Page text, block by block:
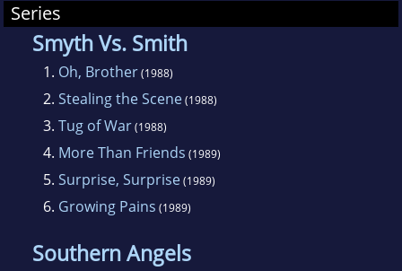
inducted into the Romance Writers of
America's Hall of Fame. She was also the first
recipient of Young Adult Network's Silver Diary
Award. Her historical novel, Hearts Divided,
won the 1996 Virginia Romance Writer's Holt
Medallion in the Young Adult category. Her
articles have appeared in The Writer magazine,
Children's Writer, and the Writer's Handbook.
Zach is the current chairperson of the SCBWI
Regional Advisors.
Series
Smyth Vs. Smith
1. Oh, Brother(1988)
2. Stealing the Scene(1988)
3. Tug of War(1988)
4. More Than Friends (1989)
5. Surprise, Surprise(1989)
6. Growing Pains (1989)
Southern Angels